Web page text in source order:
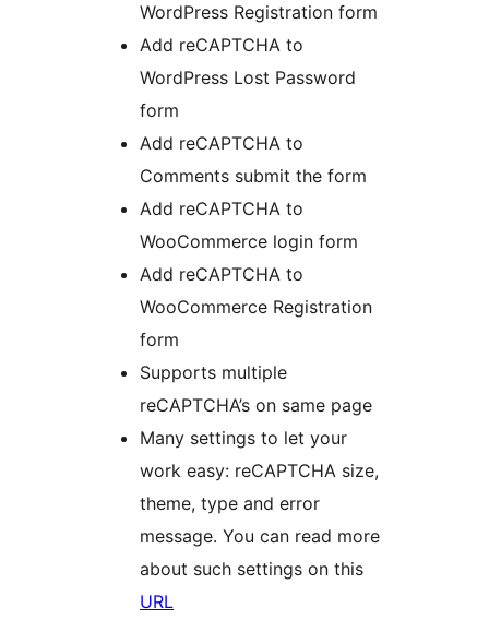
WordPress Registration form
Add reCAPTCHA to
WordPress Lost Password
form
Add reCAPTCHA to
Comments submit the form
Add reCAPTCHA to
WooCommerce login form
Add reCAPTCHA to
WooCommerce Registration
form
Supports multiple
reCAPTCHA’s on same page
Many settings to let your
work easy: reCAPTCHA size,
theme, type and error
message. You can read more
about such settings on this
URL